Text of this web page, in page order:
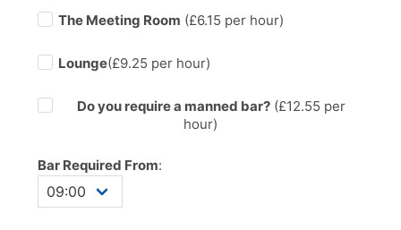
The Meeting Room (£6.15 per hour)
Lounge(£9.25 per hour)
Do you require a manned bar?(£12.55 per
hour)
Bar Required From: